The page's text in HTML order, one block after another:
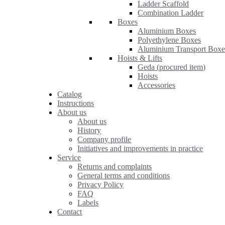
Ladder Scaffold
Combination Ladder
Boxes
Aluminium Boxes
Polyethylene Boxes
Aluminium Transport
Hoists & Lifts
Geda (procured item)
Hoists
Accessories
Catalog
Instructions
About us
About us
History
Company profile
Initiatives and improvements in practice
Service
Returns and complaints
General terms and conditions
Privacy Policy
FAQ
Labels
Contact